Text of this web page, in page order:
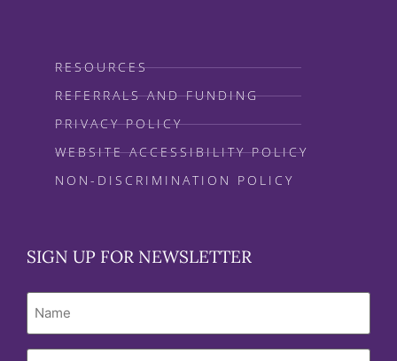
RESOURCES
REFERRALS AND FUNDING
PRIVACY POLICY
WEBSITE ACCESSIBILITY POLICY
NON-DISCRIMINATION POLICY
SIGN UP FOR NEWSLETTER
Name
Email